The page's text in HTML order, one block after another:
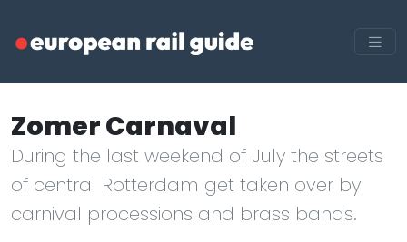
Zomer Carnaval
During the last weekend of July the streets
of central Rotterdam get taken over by
carnival processions and brass bands.